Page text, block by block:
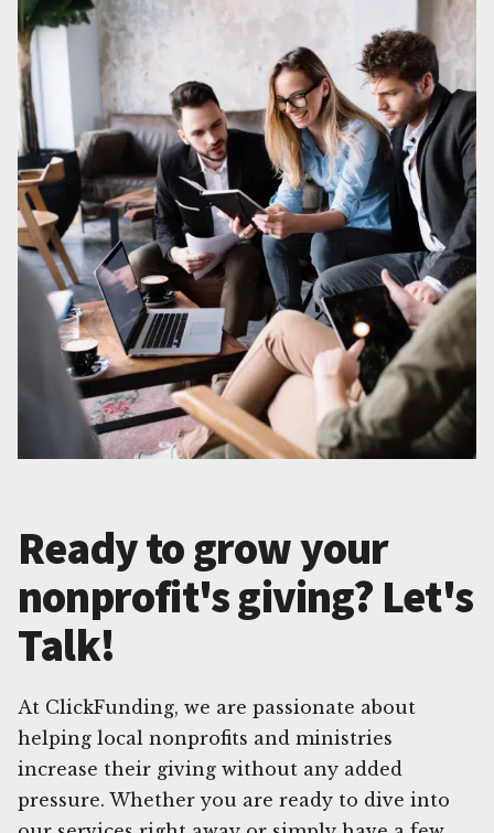
Ready to grow your
nonprofit's giving? Let's
Talk!
At ClickFunding, we are passionate about
helping local nonprofits and ministries
increase their giving without any added
pressure. Whether you are ready to dive into